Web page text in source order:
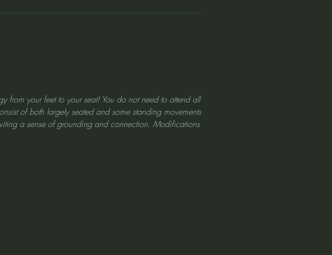
from your feet to your seat! You do not need to attend all
of both largely seated and some standing movements
a sense of grounding and connection. Modifications